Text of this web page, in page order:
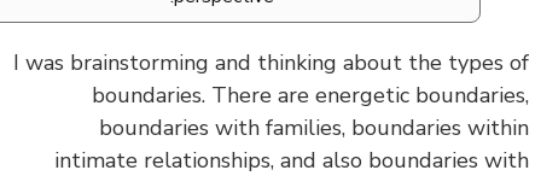
I was brainstorming and thinking about the
boundaries. There are energetic
boundaries with families, boundaries
intimate relationships, and also boundaries